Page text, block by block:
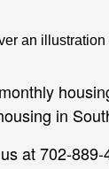
in
at 702-